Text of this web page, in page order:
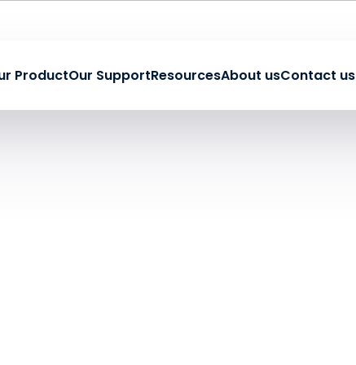
ProductOur SupportResourcesAbout usContact us